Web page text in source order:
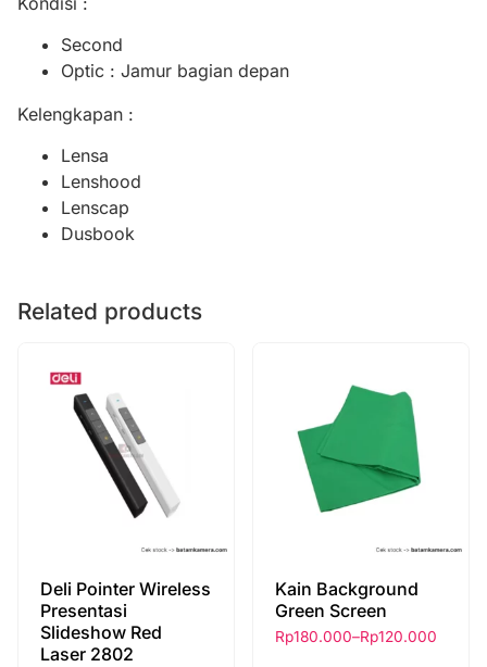
Second
Optic : Jamur bagian depan
Kelengkapan :
Lensa
Lenshood
Lenscap
Dusbook
Related products
Deli Pointer Wireless
Presentasi
Slideshow Red
Laser 2802
Kain Background
Green Screen
Rp120.000
–
Rp180.000